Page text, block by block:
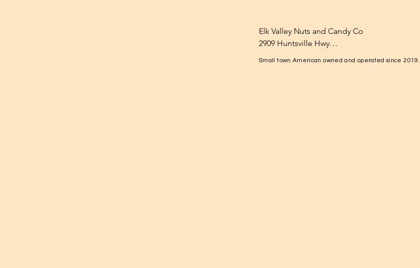
Elk Valley Nuts and Candy Co
2909 Huntsville Hwy
Small town American owned and operated since 2019.